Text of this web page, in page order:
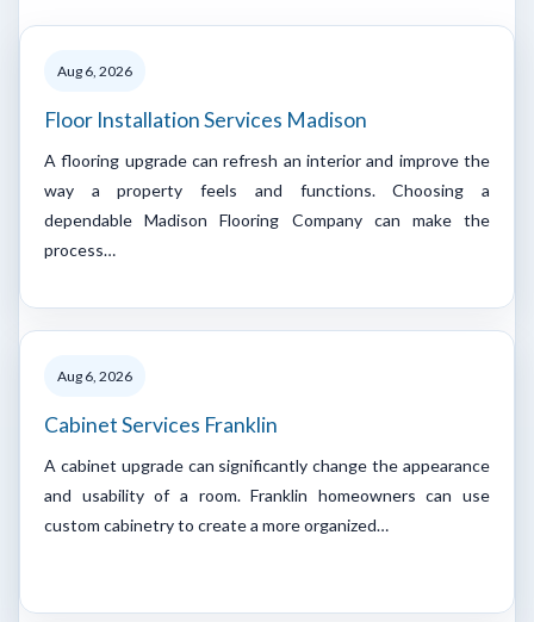
Aug 6, 2026
Floor Installation Services Madison
A flooring upgrade can refresh an interior and improve the
way a property feels and functions. Choosing a
dependable Madison Flooring Company can make the
process…
Aug 6, 2026
Cabinet Services Franklin
A cabinet upgrade can significantly change the appearance
and usability of a room. Franklin homeowners can use
custom cabinetry to create a more organized…